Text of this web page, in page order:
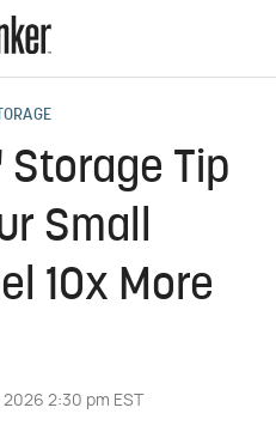
Tip
Small
10x More
2:30 pm EST